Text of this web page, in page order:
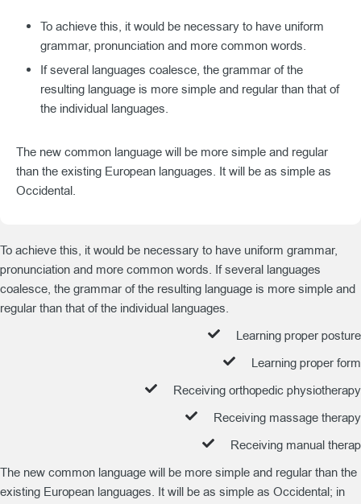
To achieve this, it would be necessary to have uniform
grammar, pronunciation and more common words.
If several languages coalesce, the grammar of the
resulting language is more simple and regular than that of
the individual languages.
The new common language will be more simple and regular
than the existing European languages. It will be as simple as
Occidental.
To achieve this, it would be necessary to have uniform grammar,
pronunciation and more common words. If several languages
coalesce, the grammar of the resulting language is more simple and
regular than that of the individual languages.
Learning proper posture
Learning proper form
Receiving orthopedic physiotherapy
Receiving massage therapy
Receiving manual therap
The new common language will be more simple and regular than the
existing European languages. It will be as simple as Occidental; in